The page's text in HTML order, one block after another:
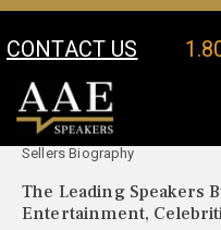
CONTACT US
Your Location:
Sellers Biography
The Leading Speakers
Entertainment,